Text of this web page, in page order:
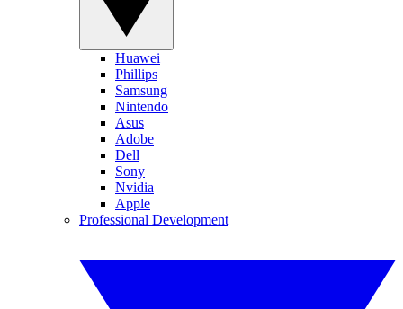
Huawei
Phillips
Samsung
Nintendo
Asus
Adobe
Dell
Sony
Nvidia
Apple
Professional Development